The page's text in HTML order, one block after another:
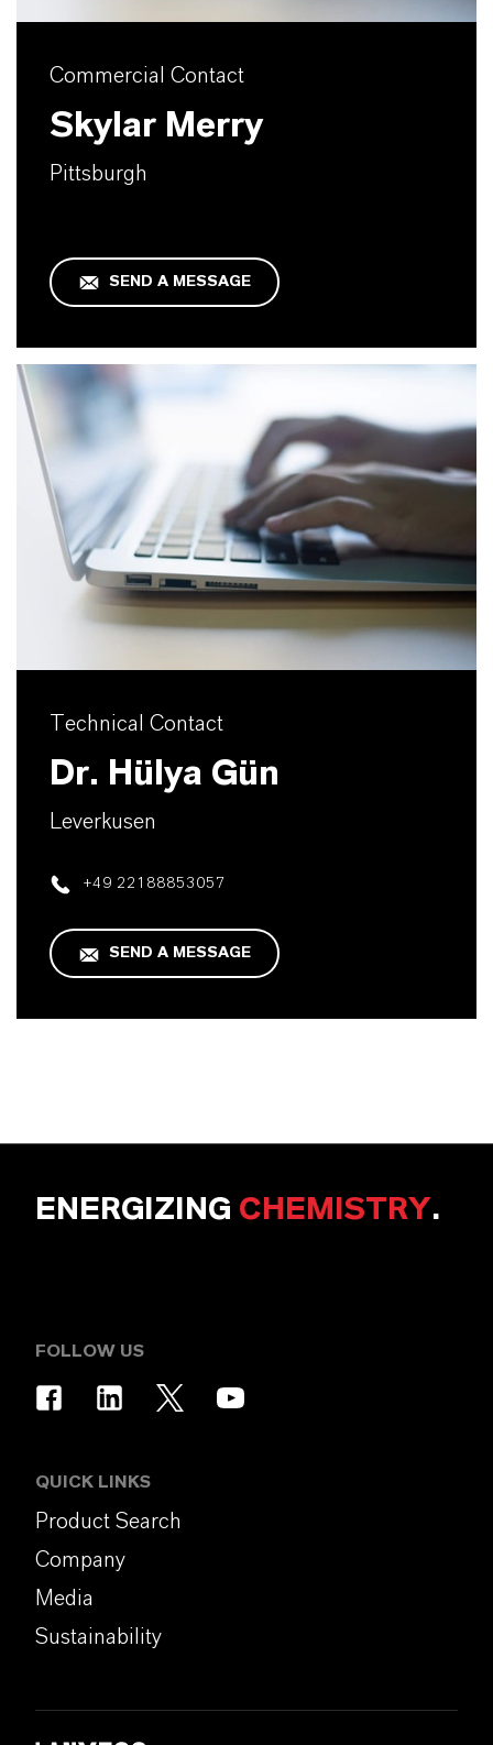
Commercial Contact
Skylar Merry
Pittsburgh
SEND A MESSAGE
Technical Contact
Dr. Hülya Gün
Leverkusen
+49 22188853057
SEND A MESSAGE
ENERGIZING CHEMISTRY.
FOLLOW US
QUICK LINKS
Product Search
Company
Media
Sustainability